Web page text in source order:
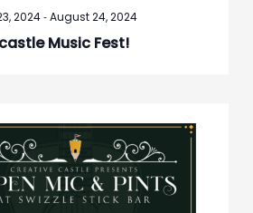
Music Fest!
2024-August 24, 2024